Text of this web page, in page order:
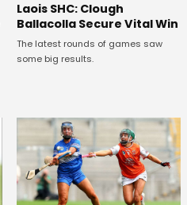
Laois SHC: Clough
Ballacolla Secure Vital Win
The latest rounds of games saw
some big results.